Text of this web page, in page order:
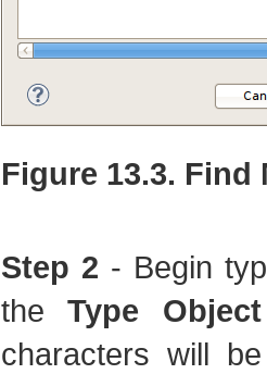
Figure 13.3.
Step 2 - Begin
theType
characters will